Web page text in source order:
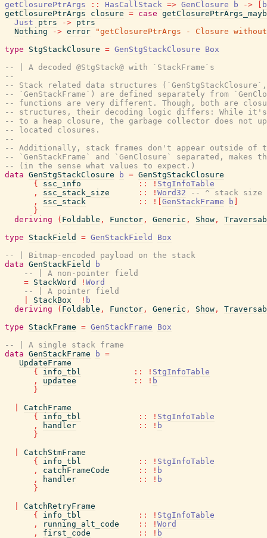
getClosurePtrArgs :: HasCallStack => GenClosure b ->
b
getClosurePtrArgs
closure = case
Just
ptrs -> ptrs
Nothing
-> error
"getClosurePtrArgs - Closure
type
StgStackClosure = GenStgStackClosure
Box
-- | A decoded @StgStack@ with `StackFrame`s
--
-- Stack related data structures
-- `GenStackFrame`) are defined separately from
-- functions are very different. Though, both are
-- structures, their decoding logic differs: While it's
-- to a heap closure, the garbage collector does not
-- located closures.
--
-- Additionally, stack frames don't appear outside of
-- `GenStackFrame` and `GenClosure` separated, makes
-- (in the sense what values to expect.)
data GenStgStackClosure b = GenStgStackClosure
{
ssc_info :: ! StgInfoTable
,
ssc_stack_size :: ! Word32
-- ^ stack size
,
ssc_stack :: ! GenStackFrame b
}
deriving
( Foldable , Functor , Generic , Show ,
type
StackField = GenStackField
Box
-- | Bitmap-encoded payload on the stack
data GenStackField
b
-- | A non-pointer field
= StackWord ! Word
-- | A pointer field
StackBox ! b
deriving
( Foldable , Functor , Generic , Show ,
type
StackFrame = GenStackFrame
Box
-- | A single stack frame
data GenStackFrame b =
UpdateFrame
{
info_tbl :: ! StgInfoTable
,
updatee :: ! b
}
CatchFrame
{
info_tbl :: ! StgInfoTable
,
handler :: ! b
}
CatchStmFrame
{
info_tbl :: ! StgInfoTable
,
catchFrameCode :: ! b
,
handler :: ! b
}
CatchRetryFrame
{
info_tbl :: ! StgInfoTable
,
running_alt_code :: ! Word
,
first_code :: ! b